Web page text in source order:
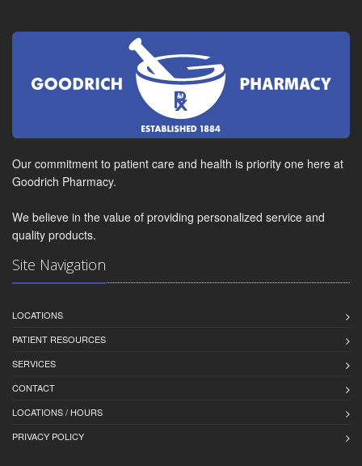
Our commitment to patient care and health is priority one here at
Goodrich Pharmacy.
We believe in the value of providing personalized service and
quality products.
Site Navigation
LOCATIONS
PATIENT RESOURCES
SERVICES
CONTACT
LOCATIONS / HOURS
PRIVACY POLICY